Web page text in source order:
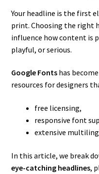
Your headline is the first
print. Choosing the right
influence how content is
playful, or serious.
Google Fontshas
resources for designers
free licensing,
responsive font
extensive
In this article, we break
eye-catching headlines,